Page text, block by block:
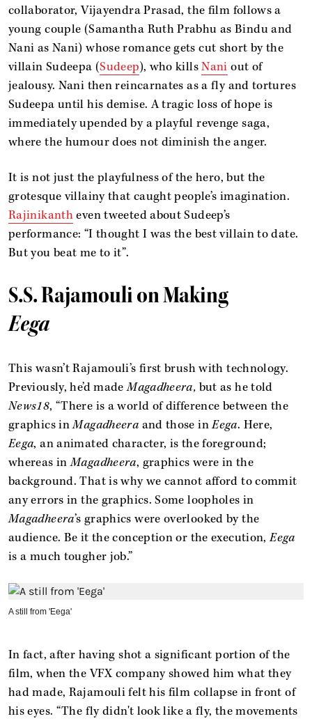
collaborator, Vijayendra Prasad, the film follows a
young couple (Samantha Ruth Prabhu as Bindu and
Nani as Nani) whose romance gets cut short by the
villain Sudeepa (Sudeep), who killsNani out of
jealousy. Nani then reincarnates as a fly and tortures
Sudeepa until his demise. A tragic loss of hope is
immediately upended by a playful revenge saga,
where the humour does not diminish the anger.
It is not just the playfulness of the hero, but the
grotesque villainy that caught people’s imagination.
Rajinikantheven tweeted about Sudeep’s
performance: “I thought I was the best villain to date.
But you beat me to it”.
S.S. Rajamouli on Making
Eega
This wasn’t Rajamouli’s first brush with technology.
Previously, he’d madeMagadheera, but as he told
News18, “There is a world of difference between the
graphics inMagadheera and those inEega. Here,
Eega, an animated character, is the foreground;
whereas inMagadheera, graphics were in the
background. That is why we cannot afford to commit
any errors in the graphics. Some loopholes in
Magadheera’s graphics were overlooked by the
audience. Be it the conception or the execution,Eega
is a much tougher job.”
A still from 'Eega'
In fact, after having shot a significant portion of the
film, when the VFX company showed him what they
had made, Rajamouli felt his film collapse in front of
his eyes. “The fly didn't look like a fly, the movements